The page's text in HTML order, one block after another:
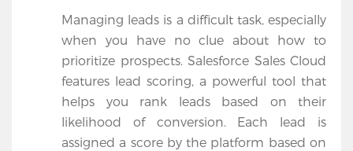
Managing leads is a difficult task, especially
when you have no clue about how to
prioritize prospects. Salesforce Sales Cloud
features lead scoring, a powerful tool that
helps you rank leads based on their
likelihood of conversion. Each lead is
assigned a score by the platform based on